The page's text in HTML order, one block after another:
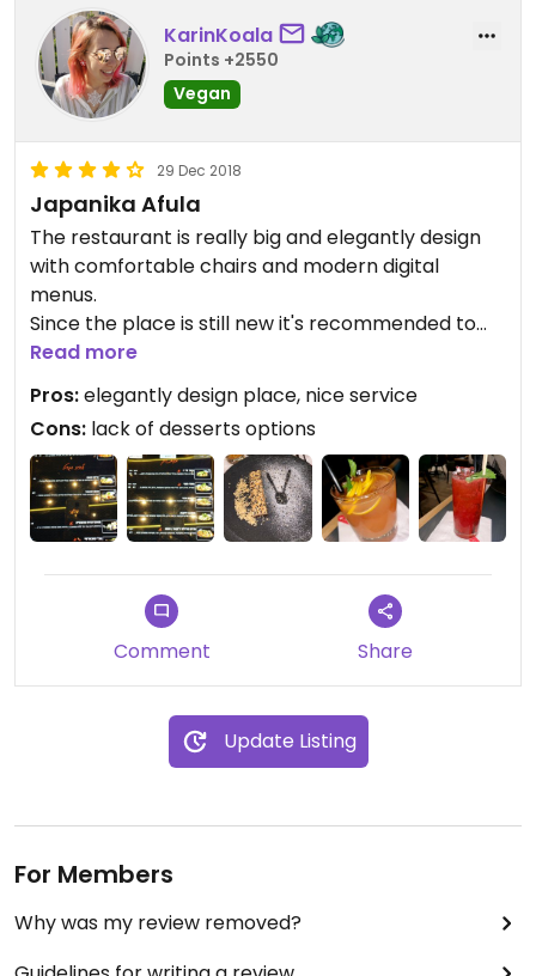
KarinKoala
Points +2550
Vegan
29 Dec 2018
Japanika Afula
The restaurant is really big and elegantly design
with comfortable chairs and modern digital
menus.
Since the place is still new it's recommended to
order a sit in advance because when we visit it
was packed with people.
They have a few vegan dishes with rice or noodles
which were very nice but not amazing and only 1
dessert offering.
for dessert we took the Halva cream on
chocolate brownie full with sesame which I really
Read more
Pros:elegantly design place, nice service
Cons: lack of desserts options
Comment Share
Update Listing
For Members
Why was my review removed?